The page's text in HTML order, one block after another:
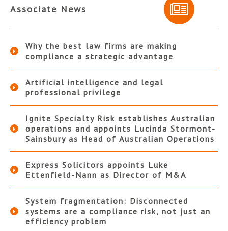
Associate News
Why the best law firms are making
compliance a strategic advantage
Artificial intelligence and legal
professional privilege
Ignite Specialty Risk establishes Australian
operations and appoints Lucinda Stormont-
Sainsbury as Head of Australian Operations
Express Solicitors appoints Luke
Ettenfield-Nann as Director of M&A
System fragmentation: Disconnected
systems are a compliance risk, not just an
efficiency problem